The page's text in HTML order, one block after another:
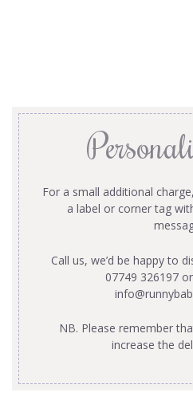
For a small additional
a label or corner tag
Call us, we’d be happy to
07749 326197
NB. Please remember
increase the